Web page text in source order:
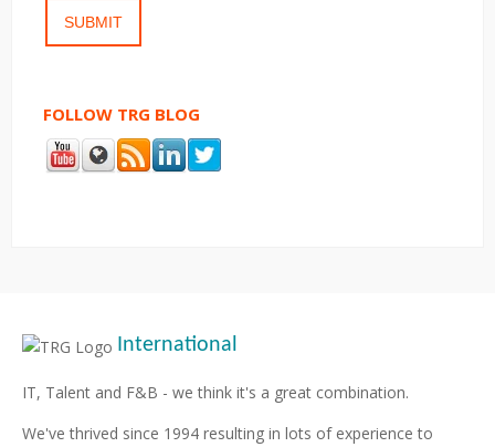
FOLLOW TRG BLOG
International
IT, Talent and F&B - we think it's a great combination.
We've thrived since 1994 resulting in lots of experience to